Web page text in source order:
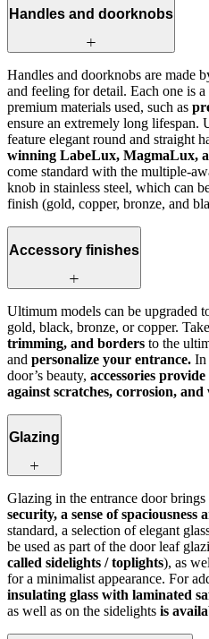
Handles and doorknobs
Handles and doorknobs are made
and feeling for detail. Each one is
premium materials used, such as
ensure an extremely long lifespan.
feature elegant round and straight
winning LabeLux, MagmaLux,
come standard with the multiple-
knob in stainless steel, which can
finish (gold, copper, bronze, and
Accessory finishes
Ultimum models can be upgraded
gold, black, bronze, or copper.
trimming, and borders to the
and personalize your entrance. In
door’s beauty, accessories
against scratches, corrosion,
Glazing
Glazing in the entrance door brings
security, a sense of spaciousness
standard, a selection of elegant
be used as part of the door leaf
called sidelights / toplights), as
for a minimalist appearance. For
insulating glass with laminated
as well as on the sidelights is